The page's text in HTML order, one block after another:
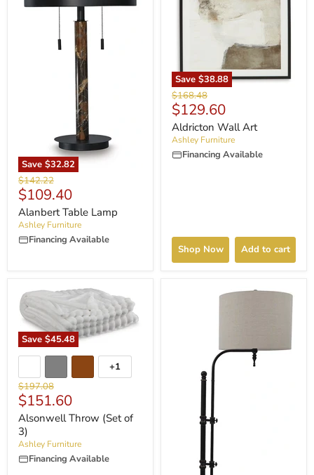
Save $32.82
Original
price
$142.22
Current
price
$109.40
Alanbert Table Lamp
Ashley Furniture
Financing Available
Save $38.88
Original
price
$168.48
Current
price
$129.60
Aldricton Wall Art
Ashley Furniture
Financing Available
Shop Now Add to cart
Save $45.48
+1
Original
price
$197.08
Current
price
$151.60
Alsonwell Throw (Set of
3)
Ashley Furniture
Financing Available